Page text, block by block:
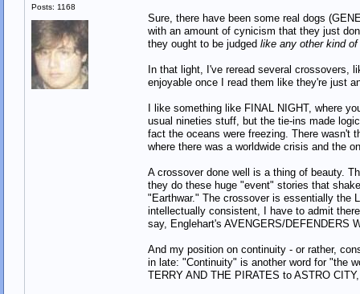
Posts: 1168
Sure, there have been some real dogs
with an amount of cynicism that they just
they ought to be judged like any other kind
In that light, I've reread several crossovers,
enjoyable once I read them like they're just
I like something like FINAL NIGHT, where
usual nineties stuff, but the tie-ins made
fact the oceans were freezing. There wasn't
where there was a worldwide crisis and the
A crossover done well is a thing of beauty.
they do these huge "event" stories that
"Earthwar." The crossover is essentially the
intellectually consistent, I have to admit
say, Englehart's AVENGERS/DEFENDERS
And my position on continuity - or rather,
in late: "Continuity" is another word for "the
TERRY AND THE PIRATES to ASTRO